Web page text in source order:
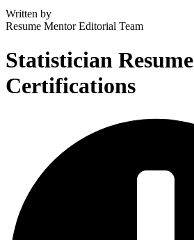
Written by
Resume MentorEditorial Team
Statistician Resume
Certifications